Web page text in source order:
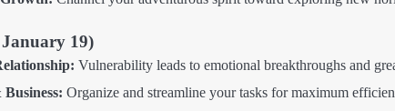
19)
Vulnerability leads to emotional breakthroughs and
Organize and streamline your tasks for maximum